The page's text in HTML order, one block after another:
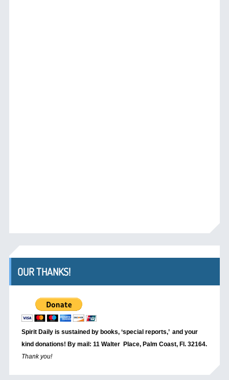
OUR THANKS!
Spirit Daily is sustained by books, ‘special reports,’ and your
kind donations! By mail: 11 Walter Place, Palm Coast, Fl. 32164.
Thank you!